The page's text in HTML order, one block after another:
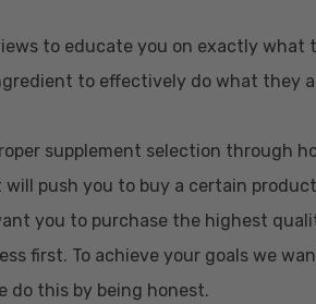
to educate you on exactly what
to effectively do what they
supplement selection through
push you to buy a certain
you to purchase the highest
first. To achieve your goals we
do this by being honest.